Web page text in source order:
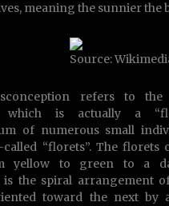
meaning the sunnier the
Source:
refers to
which is actually a
of numerous small
“florets”. The florets
yellow to green to a
is the spiral arrangement
toward the next by